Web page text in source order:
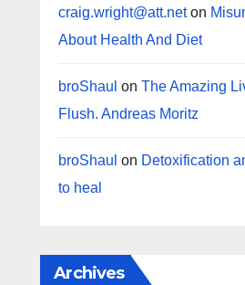
craig.wright@att.neton
About Health And Diet
broShaul onThe Amazing
Flush. Andreas Moritz
broShaul on Detoxification
to heal
Archives